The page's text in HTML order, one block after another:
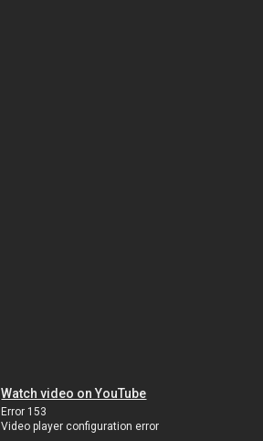
Watch video on YouTube
Error 153
Video player configuration error